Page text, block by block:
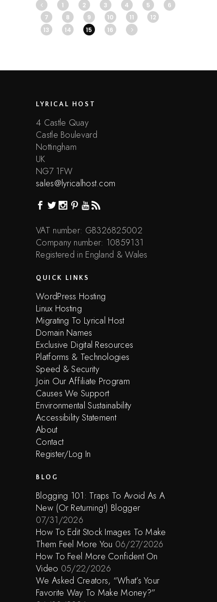
1 2 3 4 5
6
7
8 9 10 11
12
13
14 15 16
LYRICAL HOST
4 Castle Quay
Castle Boulevard
Nottingham
UK
NG7 1FW
sales@lyricalhost.com
VAT number: GB326825002
Company number: 10859131
Registered in England & Wales
QUICK LINKS
WordPress Hosting
Linux Hosting
Migrating To Lyrical Host
Domain Names
Exclusive Digital Resources
Platforms & Technologies
Speed & Security
Join Our Affiliate Program
Causes We Support
Environmental Sustainability
Accessibility Statement
About
Contact
Register/Log In
BLOG
Blogging 101: Traps To Avoid As A
New (Or Returning!) Blogger
07/31/2026
How To Edit Stock Images To Make
Them Feel More You 06/27/2026
How To Feel More Confident On
Video 05/22/2026
We Asked Creators, “What’s Your
Favorite Way To Make Money?”